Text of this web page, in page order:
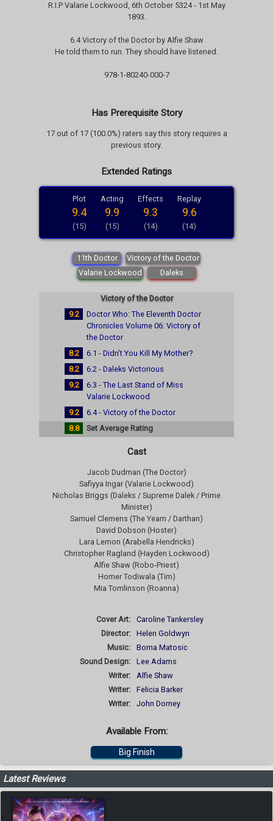
R.I.P Valarie Lockwood, 6th October 5324 - 1st May
1893.
6.4 Victory of the Doctor by Alfie Shaw
He told them to run. They should have listened.
978-1-80240-000-7
Has Prerequisite Story
17 out of 17 (100.0%) raters say this story requires a
previous story.
Extended Ratings
Plot
9.4
(15)
Acting
9.9
(15)
Effects
9.3
(14)
Replay
9.6
(14)
11th Doctor
Victory of the Doctor
Valarie Lockwood
Daleks
Victory of the Doctor
9.2
Doctor Who: The Eleventh Doctor
Chronicles Volume 06: Victory of
the Doctor
8.2
6.1 - Didn't You Kill My Mother?
8.2
6.2 - Daleks Victorious
9.2
6.3 - The Last Stand of Miss
Valarie Lockwood
9.2
6.4 - Victory of the Doctor
8.8
Set Average Rating
Cast
Jacob Dudman (The Doctor)
Safiyya Ingar (Valarie Lockwood)
Nicholas Briggs (Daleks / Supreme Dalek / Prime
Minister)
Samuel Clemens (The Yearn / Darthan)
David Dobson (Hoster)
Lara Lemon (Arabella Hendricks)
Christopher Ragland (Hayden Lockwood)
Alfie Shaw (Robo-Priest)
Homer Todiwala (Tim)
Mia Tomlinson (Roanna)
Cover Art:
Caroline Tankersley
Director:
Helen Goldwyn
Music:
Borna Matosic
Sound Design:
Lee Adams
Writer:
Alfie Shaw
Writer:
Felicia Barker
Writer:
John Dorney
Available From:
Big Finish
Latest Reviews